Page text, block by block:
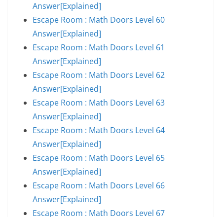
Answer[Explained]
Escape Room : Math Doors Level 60
Answer[Explained]
Escape Room : Math Doors Level 61
Answer[Explained]
Escape Room : Math Doors Level 62
Answer[Explained]
Escape Room : Math Doors Level 63
Answer[Explained]
Escape Room : Math Doors Level 64
Answer[Explained]
Escape Room : Math Doors Level 65
Answer[Explained]
Escape Room : Math Doors Level 66
Answer[Explained]
Escape Room : Math Doors Level 67